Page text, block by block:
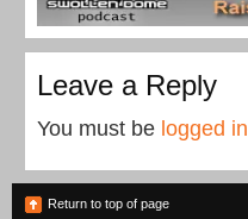
Leave a Reply
You must be logged in
Return to top of page